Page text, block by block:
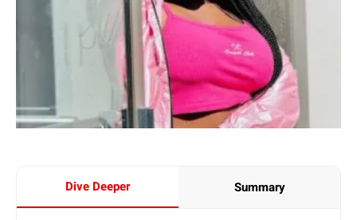
Dive Deeper Summary